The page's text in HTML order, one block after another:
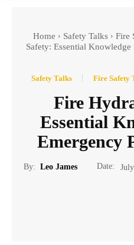
Home Safety Talks Fire
Safety: Essential
Safety Talks Fire Safety
Fire
Essential
Emergency
By: Leo James Date: